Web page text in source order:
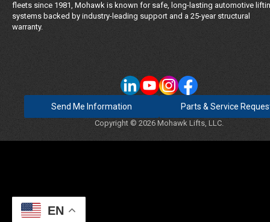
fleets since 1981, Mohawk is known for safe, long-lasting automotive
systems backed by industry-leading support and a 25-year structural
warranty.
Send Me Information Parts & Service
Copyright © 2026 Mohawk Lifts, LLC.
EN